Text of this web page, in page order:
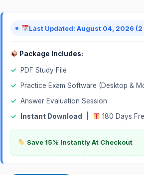
Last Updated: August 04, 2026 (2
Package Includes:
✓
PDF Study File
✓
Practice Exam Software (Desktop &
✓ Answer Evaluation Session
✓
Instant Download 180 Days
Save 15% Instantly At Checkout
Exam
quantity